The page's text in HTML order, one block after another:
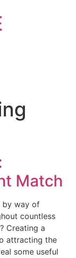
Match
by way of
countless
Creating a
attracting the
some useful